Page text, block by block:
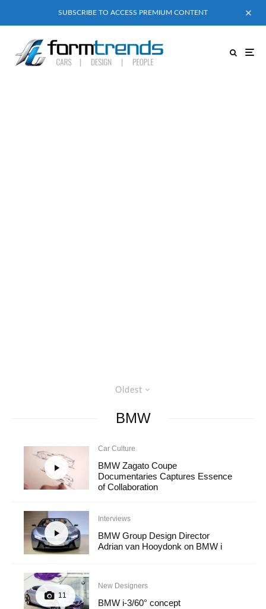
SUBSCRIBE TO ACCESS PREMIUM CONTENT
Oldest
BMW
Car Culture
BMW Zagato Coupe
Documentaries Captures Essence
of Collaboration
Interviews
BMW Group Design Director
Adrian van Hooydonk on BMW i
11
New Designers
BMW i-3/60° concept